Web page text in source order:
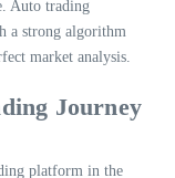
Auto trading
a strong algorithm
market analysis.
Journey
platform in the